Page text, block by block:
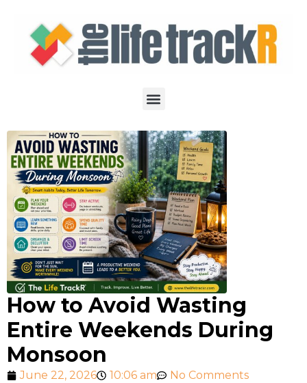
How to Avoid Wasting
Entire Weekends During
Monsoon
June 22, 2026 10:06 am No Comments